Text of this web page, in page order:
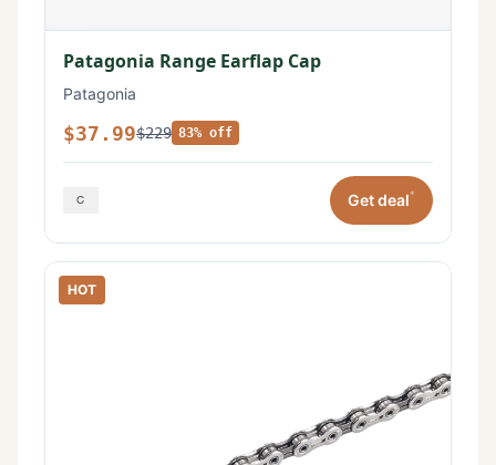
Patagonia Range Earflap Cap
Patagonia
$37.99$229 83% off
Get deal*
HOT